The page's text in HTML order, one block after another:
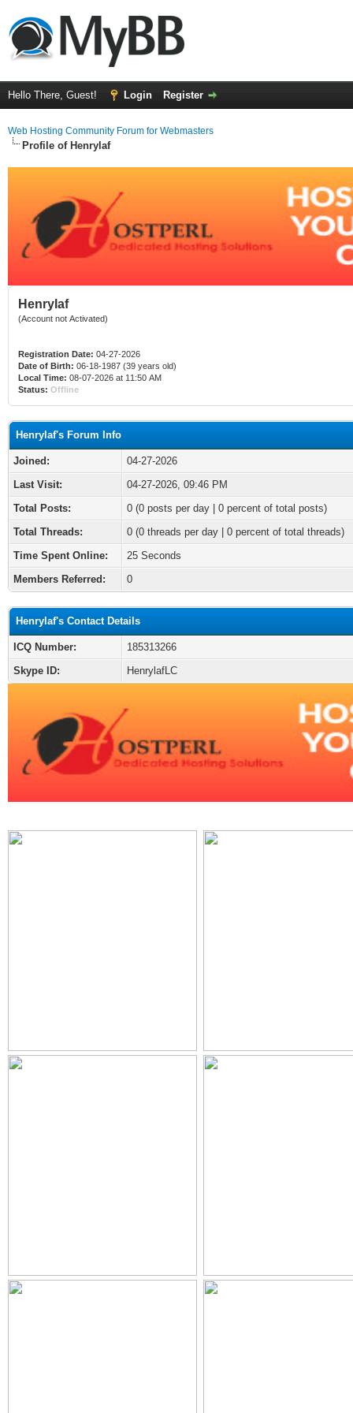
Hello There, Guest! Login Register
Web Hosting Community Forum for Webmasters
Profile of Henrylaf
Henrylaf
(Account not Activated)
Registration Date: 04-27-2026
Date of Birth: 06-18-1987 (39 years old)
Local Time: 08-07-2026 at 11:50 AM
Status: Offline
Henrylaf's Forum Info
Joined:
04-27-2026
Last Visit:
04-27-2026, 09:46 PM
Total Posts:
0 (0 posts per day | 0 percent of total posts)
Total Threads:
0 (0 threads per day | 0 percent of total threads)
Time Spent Online:
25 Seconds
Members Referred:
0
Henrylaf's Contact Details
ICQ Number:
185313266
Skype ID:
HenrylafLC